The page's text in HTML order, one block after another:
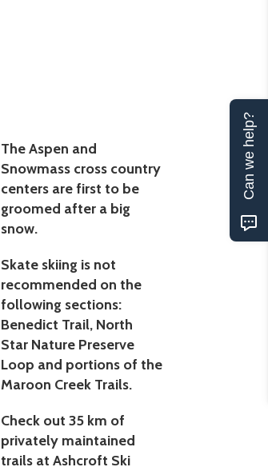
The Aspen and
Snowmass cross country
centers are first to be
groomed after a big
snow.
Skate skiing is not
recommended on the
following sections:
Benedict Trail, North
Star Nature Preserve
Loop and portions of the
Maroon Creek Trails.
Check out 35 km of
privately maintained
trails at Ashcroft Ski
Can we help?